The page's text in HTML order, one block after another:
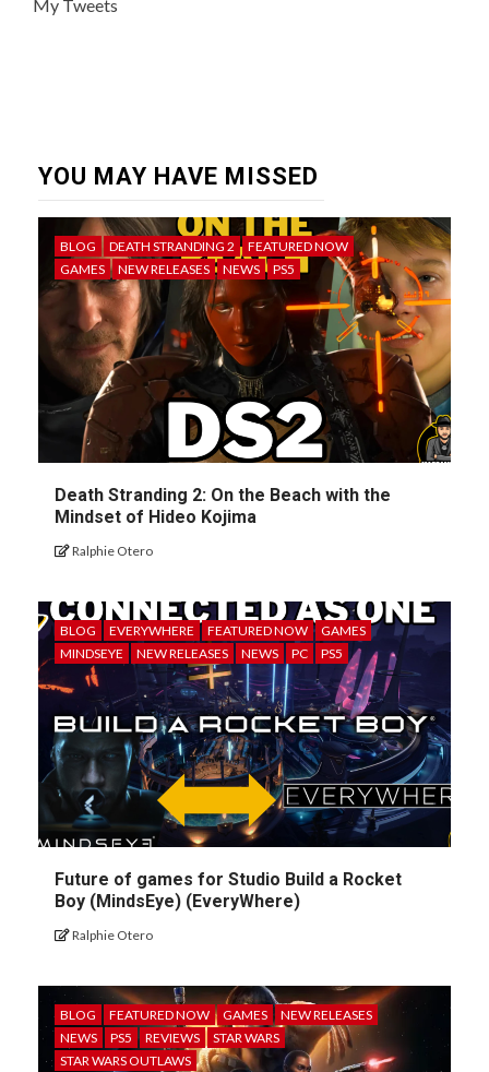
My Tweets
YOU MAY HAVE MISSED
BLOG DEATH STRANDING 2
FEATURED NOW
GAMES
NEW RELEASES NEWS PS5
Death Stranding 2: On the Beach with the
Mindset of Hideo Kojima
Ralphie Otero
BLOG EVERYWHERE FEATURED NOW
GAMES
MINDSEYE
NEW RELEASES NEWS PC PS5
Future of games for Studio Build a Rocket
Boy (MindsEye) (EveryWhere)
Ralphie Otero
BLOG FEATURED NOW GAMES
NEW RELEASES
NEWS
PS5 REVIEWS
STAR WARS
STAR WARS OUTLAWS